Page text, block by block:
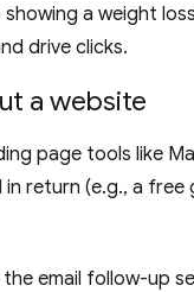
showing a weight
drive clicks.
a website
page tools like
return (e.g., a free
email follow-up